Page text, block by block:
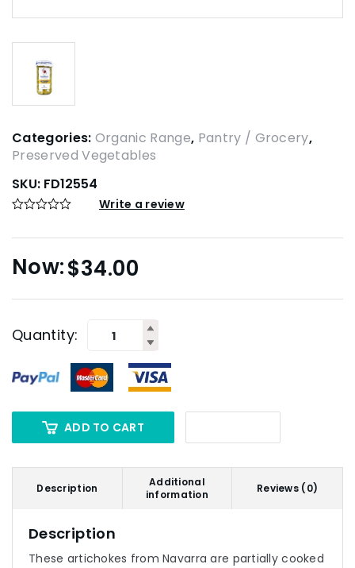
Categories: Organic Range, Pantry / Grocery,
Preserved Vegetables
SKU: FD12554
Write a review
$34.00
Quantity:
ADD TO CART
Description
Additional
information
Reviews (0)
Description
These artichokes from Navarra are partially cooked